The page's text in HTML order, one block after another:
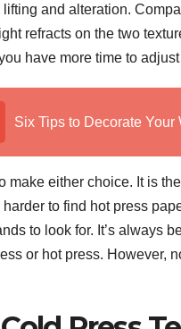
and alteration.
refracts on the two
have more time to
Six Tips to Decorate
make either choice. It is
to find hot press
to look for. It’s always
or hot press. However,